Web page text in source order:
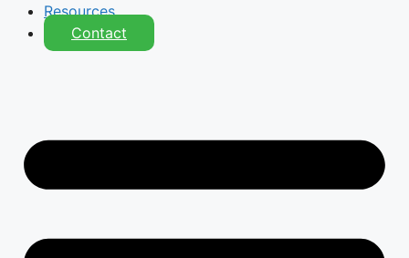
Resources
Contact